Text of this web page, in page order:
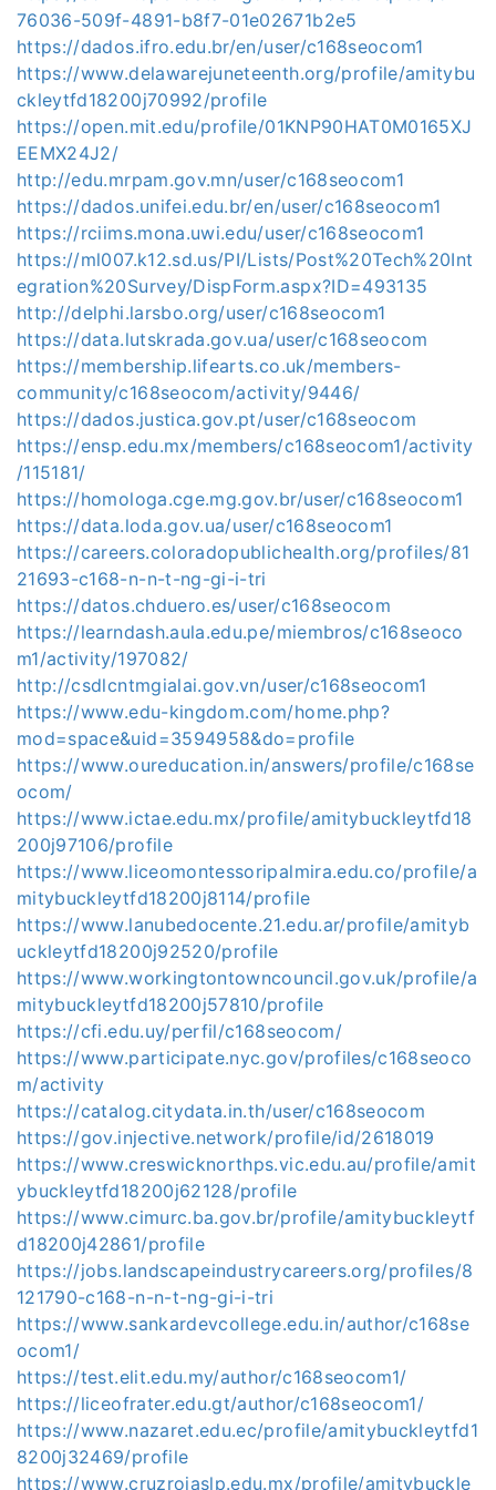
76036-509f-4891-b8f7-01e02671b2e5
https://dados.ifro.edu.br/en/user/c168seocom1
https://www.delawarejuneteenth.org/profile/amitybu
ckleytfd18200j70992/profile
https://open.mit.edu/profile/01KNP90HAT0M0165XJ
EEMX24J2/
http://edu.mrpam.gov.mn/user/c168seocom1
https://dados.unifei.edu.br/en/user/c168seocom1
https://rciims.mona.uwi.edu/user/c168seocom1
https://ml007.k12.sd.us/PI/Lists/Post%20Tech%20Int
egration%20Survey/DispForm.aspx?ID=493135
http://delphi.larsbo.org/user/c168seocom1
https://data.lutskrada.gov.ua/user/c168seocom
https://membership.lifearts.co.uk/members-
community/c168seocom/activity/9446/
https://dados.justica.gov.pt/user/c168seocom
https://ensp.edu.mx/members/c168seocom1/activity
/115181/
https://homologa.cge.mg.gov.br/user/c168seocom1
https://data.loda.gov.ua/user/c168seocom1
https://careers.coloradopublichealth.org/profiles/81
21693-c168-n-n-t-ng-gi-i-tri
https://datos.chduero.es/user/c168seocom
https://learndash.aula.edu.pe/miembros/c168seoco
m1/activity/197082/
http://csdlcntmgialai.gov.vn/user/c168seocom1
https://www.edu-kingdom.com/home.php?
mod=space&uid=3594958&do=profile
https://www.oureducation.in/answers/profile/c168se
ocom/
https://www.ictae.edu.mx/profile/amitybuckleytfd18
200j97106/profile
https://www.liceomontessoripalmira.edu.co/profile/a
mitybuckleytfd18200j8114/profile
https://www.lanubedocente.21.edu.ar/profile/amityb
uckleytfd18200j92520/profile
https://www.workingtontowncouncil.gov.uk/profile/a
mitybuckleytfd18200j57810/profile
https://cfi.edu.uy/perfil/c168seocom/
https://www.participate.nyc.gov/profiles/c168seoco
m/activity
https://catalog.citydata.in.th/user/c168seocom
https://gov.injective.network/profile/id/2618019
https://www.creswicknorthps.vic.edu.au/profile/amit
ybuckleytfd18200j62128/profile
https://www.cimurc.ba.gov.br/profile/amitybuckleytf
d18200j42861/profile
https://jobs.landscapeindustrycareers.org/profiles/8
121790-c168-n-n-t-ng-gi-i-tri
https://www.sankardevcollege.edu.in/author/c168se
ocom1/
https://test.elit.edu.my/author/c168seocom1/
https://liceofrater.edu.gt/author/c168seocom1/
https://www.nazaret.edu.ec/profile/amitybuckleytfd1
8200j32469/profile
https://www.cruzrojaslp.edu.mx/profile/amitybuckle